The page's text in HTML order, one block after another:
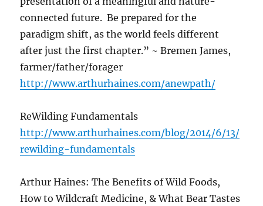
connected future. Be prepared for the
paradigm shift, as the world feels different
after just the first chapter.” ~ Bremen James,
farmer/father/forager
http://www.arthurhaines.com/anewpath/
ReWilding Fundamentals
http://www.arthurhaines.com/blog/2014/6/13/
rewilding-fundamentals
Arthur Haines: The Benefits of Wild Foods,
How to Wildcraft Medicine, & What Bear Tastes